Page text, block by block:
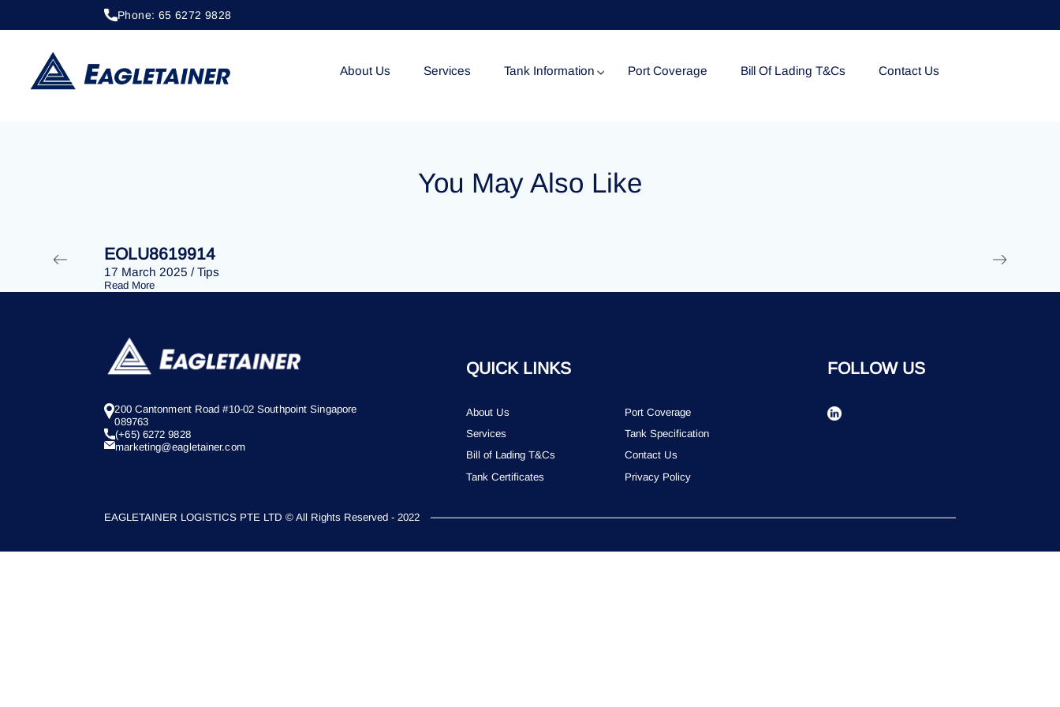
Phone: 65 6272 9828
About Us Services Tank Information
Tank Certificates
Port Coverage Bill Of Lading T&Cs Contact Us
20 April 2023 / Tips
EOLU8292400
You May Also Like
EOLU8619914
17 March 2025 / Tips
Read More
200 Cantonment Road #10-02 Southpoint Singapore
089763
(+65) 6272 9828
marketing@eagletainer.com
QUICK LINKS
About Us
Port Coverage
Services
Tank Specification
Bill of Lading T&Cs
Contact Us
Tank Certificates
Privacy Policy
FOLLOW US
EAGLETAINER LOGISTICS PTE LTD © All Rights Reserved - 2022